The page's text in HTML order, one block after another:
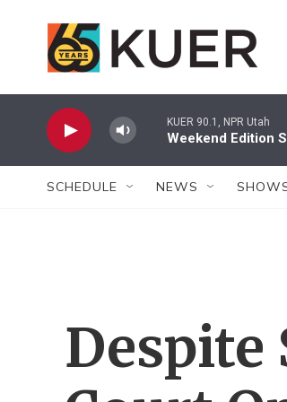
KUER 90.1, NPR Utah
Weekend Edition
SCHEDULE NEWS
Despite